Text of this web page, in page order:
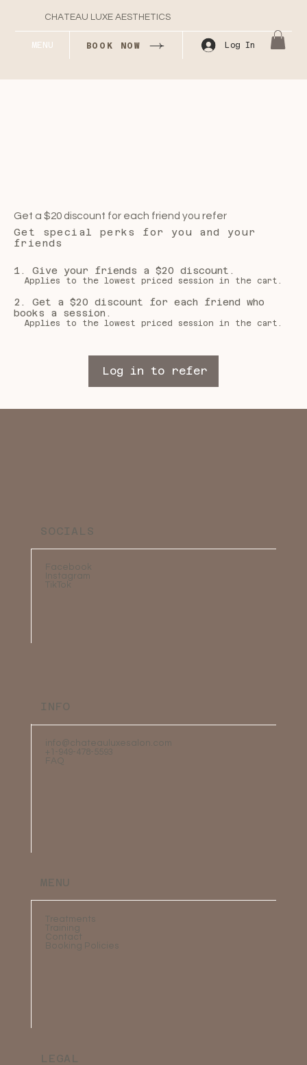
CHATEAU LUXE AESTHETICS
MENU BOOK NOW Log In
Get a $20 discount for each friend you refer
Get special perks for you and your
friends
Give your friends a $20 discount.
Applies to the lowest priced session in the cart.
Get a $20 discount for each friend who
books a session.
Applies to the lowest priced session in the cart.
Log in to refer
SOCIALS
Facebook
Instagram
TikTok
INFO
info@chateauluxesalon.com
+1-949-478-5593
FAQ
MENU
Treatments
Training
Contact
Booking Policies
LEGAL